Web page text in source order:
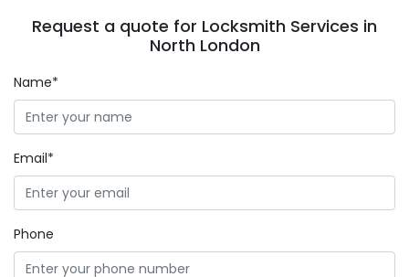
Request a quote for Locksmith Services in
North London
Name*
Email*
Phone